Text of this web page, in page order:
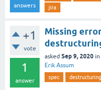
answers
jira
+1
vote
1
answer
Missing
asked Sep 9, 2020 in
Erik Assum
spec destructuring